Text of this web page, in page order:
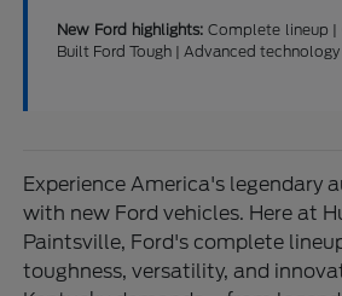
New Ford highlights: Complete lineup
Built Ford Tough | Advanced
Experience America's legendary
with new Ford vehicles. Here at
Paintsville, Ford's complete
toughness, versatility, and